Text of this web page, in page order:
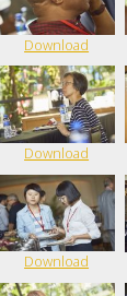
Download
Download
Download